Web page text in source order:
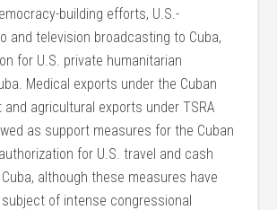
building efforts, U.S.-
and television broadcasting to Cuba,
for U.S. private humanitarian
Medical exports under the Cuban
and agricultural exports under TSRA
as support measures for the Cuban
for U.S. travel and cash
although these measures have
of intense congressional